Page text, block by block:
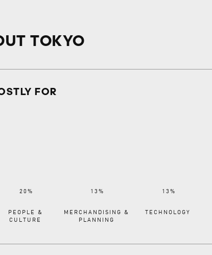
TOKYO
FOR
PEOPLE &
CULTURE
MERCHANDISING &
PLANNING
TECHNOLOGY